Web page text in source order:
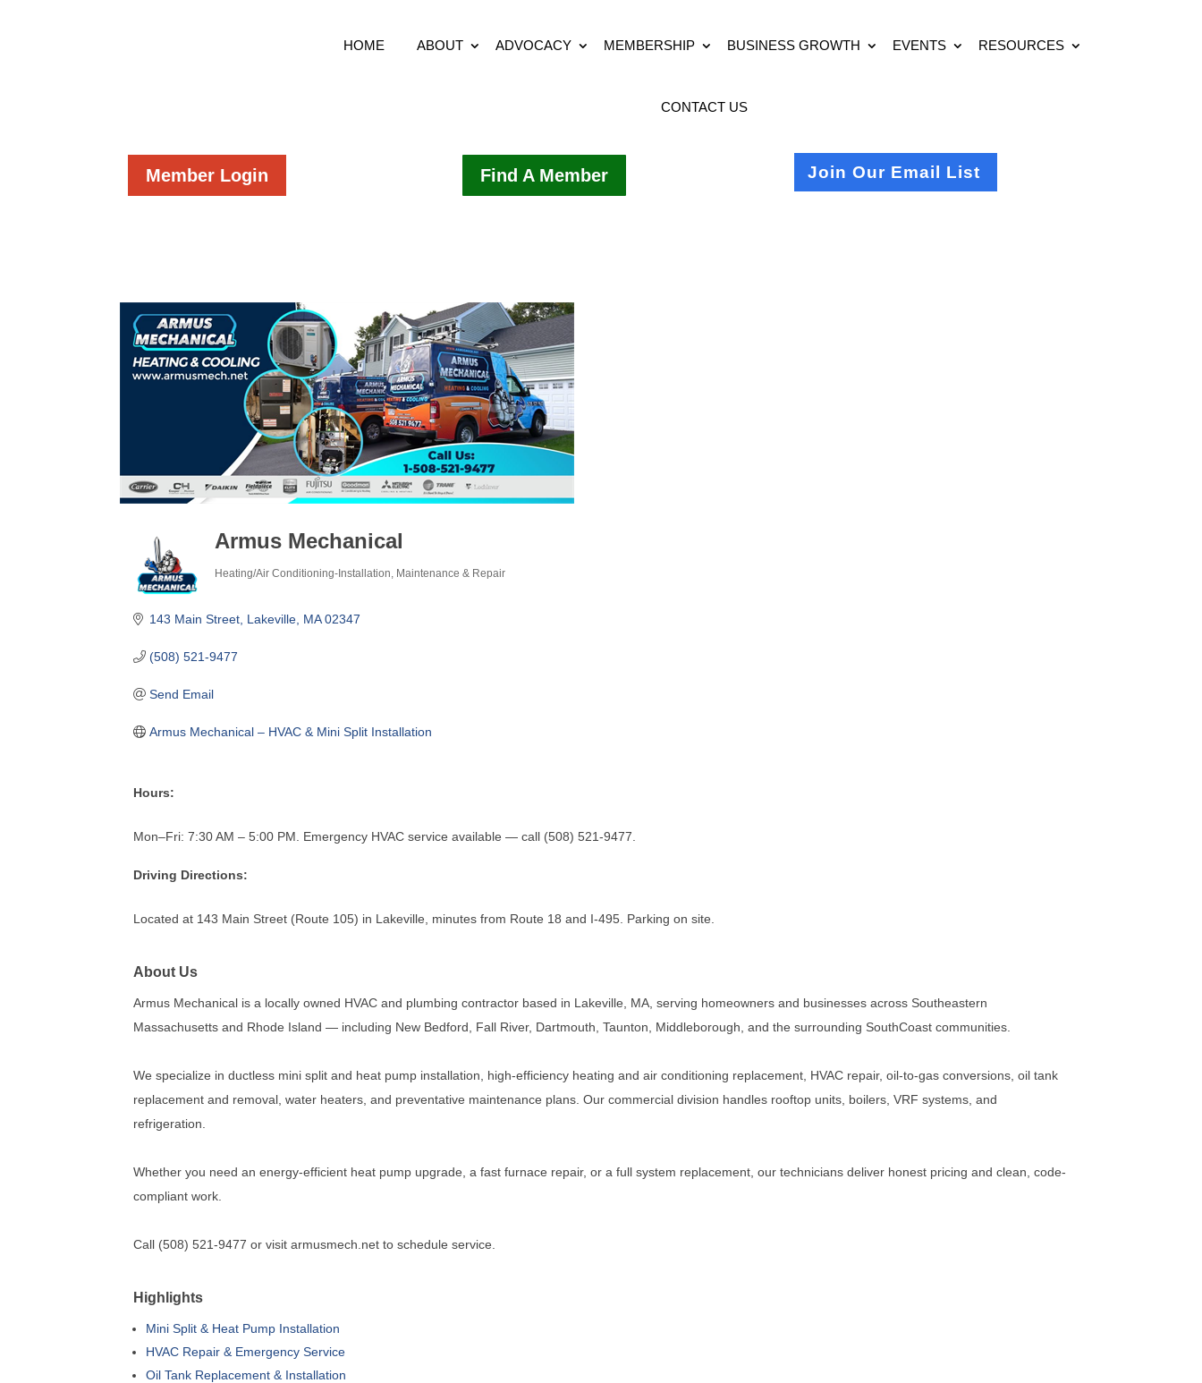
HOME ABOUT ADVOCACY MEMBERSHIP BUSINESS GROWTH EVENTS RESOURCES
CONTACT US
Member Login Find A Member Join Our Email List
Armus Mechanical
Heating/Air Conditioning-Installation, Maintenance & Repair
143 Main Street Lakeville MA 02347
(508) 521-9477
Send Email
Armus Mechanical – HVAC & Mini Split Installation
Hours:
Mon–Fri: 7:30 AM – 5:00 PM. Emergency HVAC service available — call (508) 521-9477.
Driving Directions:
Located at 143 Main Street (Route 105) in Lakeville, minutes from Route 18 and I-495. Parking on site.
About Us
Armus Mechanical is a locally owned HVAC and plumbing contractor based in Lakeville, MA, serving homeowners and businesses across Southeastern
Massachusetts and Rhode Island — including New Bedford, Fall River, Dartmouth, Taunton, Middleborough, and the surrounding SouthCoast communities.
We specialize in ductless mini split and heat pump installation, high-efficiency heating and air conditioning replacement, HVAC repair, oil-to-gas conversions, oil tank
replacement and removal, water heaters, and preventative maintenance plans. Our commercial division handles rooftop units, boilers, VRF systems, and
refrigeration.
Whether you need an energy-efficient heat pump upgrade, a fast furnace repair, or a full system replacement, our technicians deliver honest pricing and clean, code-
compliant work.
Call (508) 521-9477 or visit armusmech.net to schedule service.
Highlights
Mini Split & Heat Pump Installation
HVAC Repair & Emergency Service
Oil Tank Replacement & Installation